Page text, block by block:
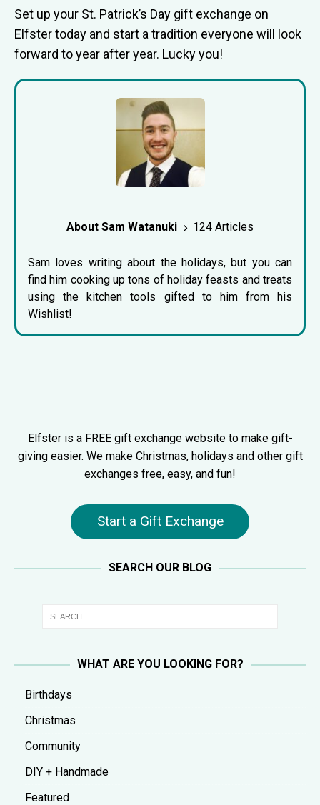
Set up your St. Patrick’s Day gift exchange on
Elfster today and start a tradition everyone will look
forward to year after year. Lucky you!
About Sam Watanuki 124 Articles
Sam loves writing about the holidays, but you can
find him cooking up tons of holiday feasts and treats
using the kitchen tools gifted to him from his
Wishlist!
Elfster is a FREE gift exchange website to make gift-
giving easier. We make Christmas, holidays and other gift
exchanges free, easy, and fun!
Start a Gift Exchange
SEARCH OUR BLOG
WHAT ARE YOU LOOKING FOR?
Birthdays
Christmas
Community
DIY + Handmade
Featured